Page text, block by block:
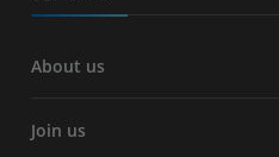
About us
Join us